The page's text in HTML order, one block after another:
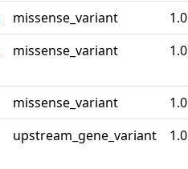
missense_variant 1.0
missense_variant 1.0
missense_variant 1.0
upstream_gene_variant 1.0